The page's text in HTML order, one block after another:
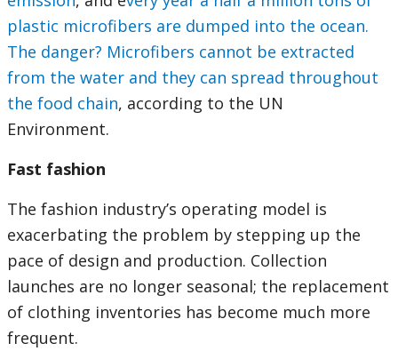
plastic microfibers are dumped into the ocean.
The danger? Microfibers cannot be extracted
from the water and they can spread throughout
the food chain, according to the UN
Environment.
Fast fashion
The fashion industry’s operating model is
exacerbating the problem by stepping up the
pace of design and production. Collection
launches are no longer seasonal; the replacement
of clothing inventories has become much more
frequent.